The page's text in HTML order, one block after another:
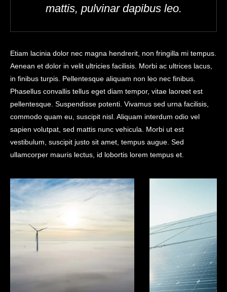
mattis, pulvinar dapibus leo.
Etiam lacinia dolor nec magna hendrerit, non fringilla mi tempus.
Aenean et dolor in velit ultricies facilisis. Morbi ac ultrices lacus,
in finibus turpis. Pellentesque aliquam non leo nec finibus.
Phasellus convallis tellus eget diam tempor, vitae laoreet est
pellentesque. Suspendisse potenti. Vivamus sed urna facilisis,
commodo quam eu, suscipit nisl. Aliquam interdum odio vel
sapien volutpat, sed mattis nunc vehicula. Morbi ut est
vestibulum, suscipit justo sit amet, tempus augue. Sed
ullamcorper mauris lectus, id lobortis lorem tempus et.